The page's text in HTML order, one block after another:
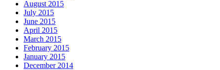
August 2015
July 2015
June 2015
April 2015
March 2015
February 2015
January 2015
December 2014